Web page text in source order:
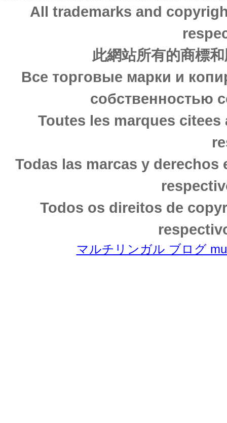
All trademarks and
此網站所有的商標
Все торговые марки и
собственностью
Toutes les marques
Todas las marcas y
Todos os direitos de
マルチリンガル ブログ